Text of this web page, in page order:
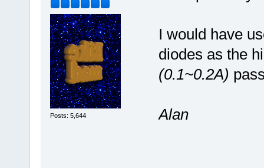
Posts: 5,644
I would have
diodes as the
(0.1~0.2A)
Alan